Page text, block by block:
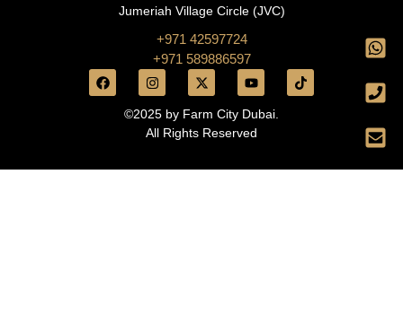
Jumeriah Village Circle (JVC)
+971 42597724
+971 589886597
©2025 by Farm City Dubai.
All Rights Reserved